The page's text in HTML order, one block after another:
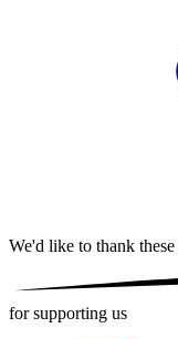
We'd like to thank these
for supporting us